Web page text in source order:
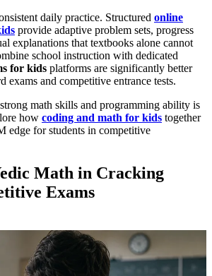
daily practice. Structured online
provide adaptive problem sets, progress
explanations that textbooks alone cannot
school instruction with dedicated
for kids platforms are significantly better
exams and competitive entrance tests.
math skills and programming ability is
how coding and math for kids together
edge for students in competitive
Math in Cracking
Exams